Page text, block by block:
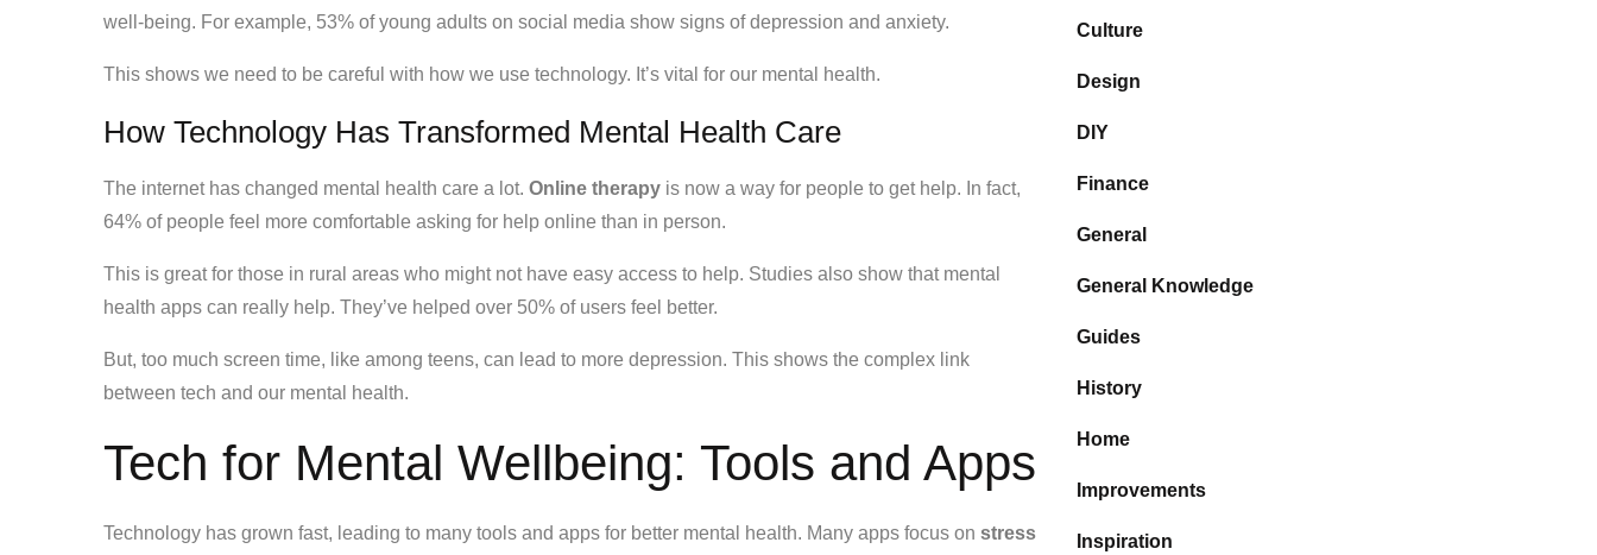
well-being. For example, 53% of young adults on social media show signs of depression and anxiety.
This shows we need to be careful with how we use technology. It’s vital for our mental health.
How Technology Has Transformed Mental Health Care
The internet has changed mental health care a lot. Online therapy is now a way for people to get help. In fact,
64% of people feel more comfortable asking for help online than in person.
This is great for those in rural areas who might not have easy access to help. Studies also show that mental
health apps can really help. They’ve helped over 50% of users feel better.
But, too much screen time, like among teens, can lead to more depression. This shows the complex link
between tech and our mental health.
Tech for Mental Wellbeing: Tools and Apps
Technology has grown fast, leading to many tools and apps for better mental health. Many apps focus on stress
Culture
Design
DIY
Finance
General
General Knowledge
Guides
History
Home
Improvements
Inspiration